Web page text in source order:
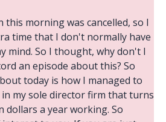
this morning was cancelled, so I
time that I don't normally have
mind. So I thought, why don't I
an episode about this? So
today is how I managed to
my sole director firm that turns
dollars a year working. So